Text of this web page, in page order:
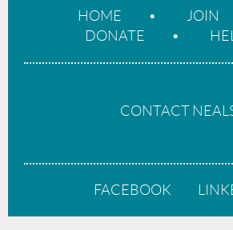
HOME
JOIN
DONATE
CONTACT
FACEBOOK